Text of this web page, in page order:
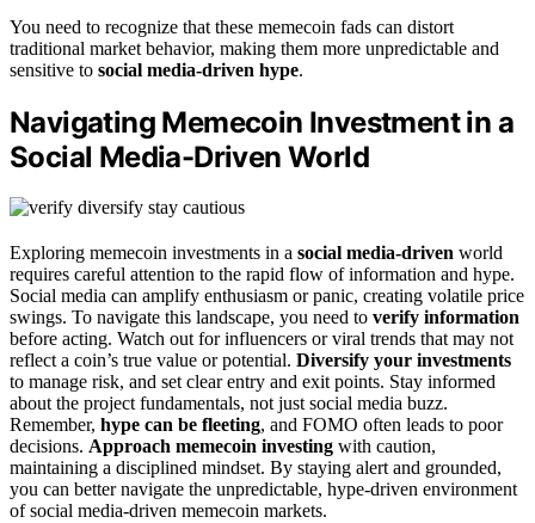
You need to recognize that these memecoin fads can distort
traditional market behavior, making them more unpredictable and
sensitive to social media-driven hype.
Navigating Memecoin Investment in a
Social Media-Driven World
Exploring memecoin investments in a social media-driven world
requires careful attention to the rapid flow of information and hype.
Social media can amplify enthusiasm or panic, creating volatile price
swings. To navigate this landscape, you need to verify information
before acting. Watch out for influencers or viral trends that may not
reflect a coin’s true value or potential. Diversify your investments
to manage risk, and set clear entry and exit points. Stay informed
about the project fundamentals, not just social media buzz.
Remember, hype can be fleeting, and FOMO often leads to poor
decisions. Approach memecoin investing with caution,
maintaining a disciplined mindset. By staying alert and grounded,
you can better navigate the unpredictable, hype-driven environment
of social media-driven memecoin markets.